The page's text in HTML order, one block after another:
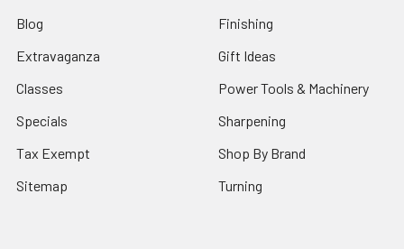
Blog
Extravaganza
Classes
Specials
Tax Exempt
Sitemap
Finishing
Gift Ideas
Power Tools & Machinery
Sharpening
Shop By Brand
Turning